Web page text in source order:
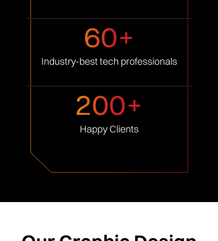
60+
Industry-best tech professionals
200+
Happy Clients